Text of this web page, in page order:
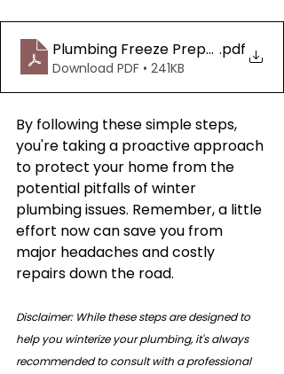
Plumbing Freeze Preparation
.pdf
Download PDF • 241KB
By following these simple steps,
you're taking a proactive approach
to protect your home from the
potential pitfalls of winter
plumbing issues. Remember, a little
effort now can save you from
major headaches and costly
repairs down the road.
Disclaimer: While these steps are designed to
help you winterize your plumbing, it's always
recommended to consult with a professional